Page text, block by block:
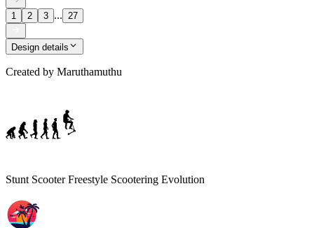
1 2 3 ... 27
Design details
Created by Maruthamuthu
Stunt Scooter Freestyle Scootering Evolution